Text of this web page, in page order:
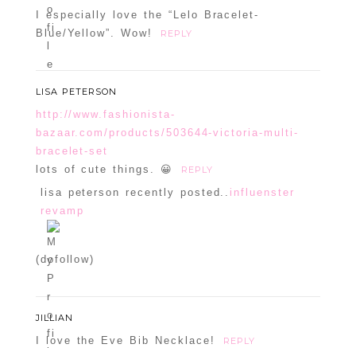
I especially love the “Lelo Bracelet-
Blue/Yellow”. Wow!
REPLY
LISA PETERSON
http://www.fashionista-
bazaar.com/products/503644-victoria-multi-
bracelet-set
lots of cute things. 😀
REPLY
lisa peterson recently posted.. influenster
revamp
(dofollow)
JILLIAN
I love the Eve Bib Necklace! REPLY